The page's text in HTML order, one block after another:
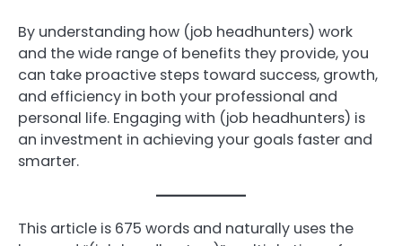
By understanding how (job headhunters) work
and the wide range of benefits they provide, you
can take proactive steps toward success, growth,
and efficiency in both your professional and
personal life. Engaging with (job headhunters) is
an investment in achieving your goals faster and
smarter.
This article is 675 words and naturally uses the